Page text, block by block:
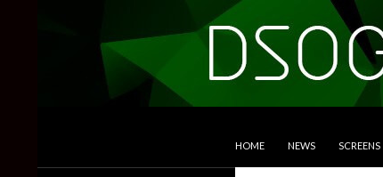
HOME NEWS SCREENS